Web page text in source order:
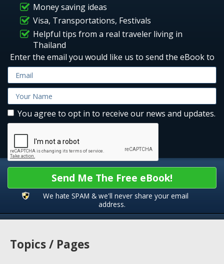
Money saving ideas
Visa, Transportations, Festivals
Helpful tips from a real traveler living in
Thailand
Enter the email you would like us to send the eBook to
You agree to opt in to receive our news and updates.
Send Me The Free eBook!
We hate SPAM & we'll never share your email
address.
Topics / Pages